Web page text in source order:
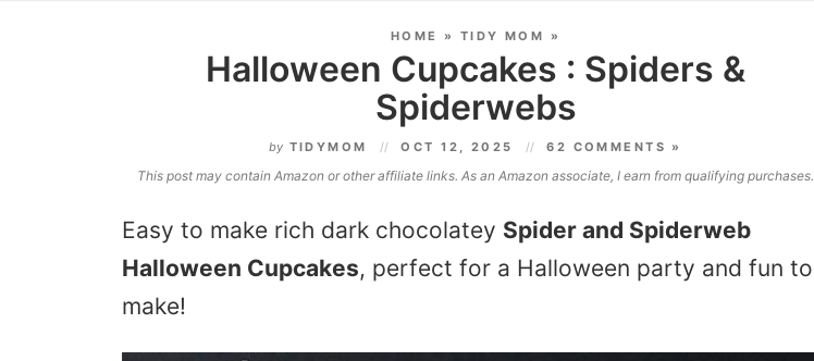
HOME » TIDY MOM »
Halloween Cupcakes : Spiders &
Spiderwebs
by TIDYMOM OCT 12, 2025 62 COMMENTS »
This post may contain Amazon or other affiliate links. As an Amazon associate, I earn from qualifying purchases.
Easy to make rich dark chocolatey Spider and Spiderweb
Halloween Cupcakes, perfect for a Halloween party and fun to
make!